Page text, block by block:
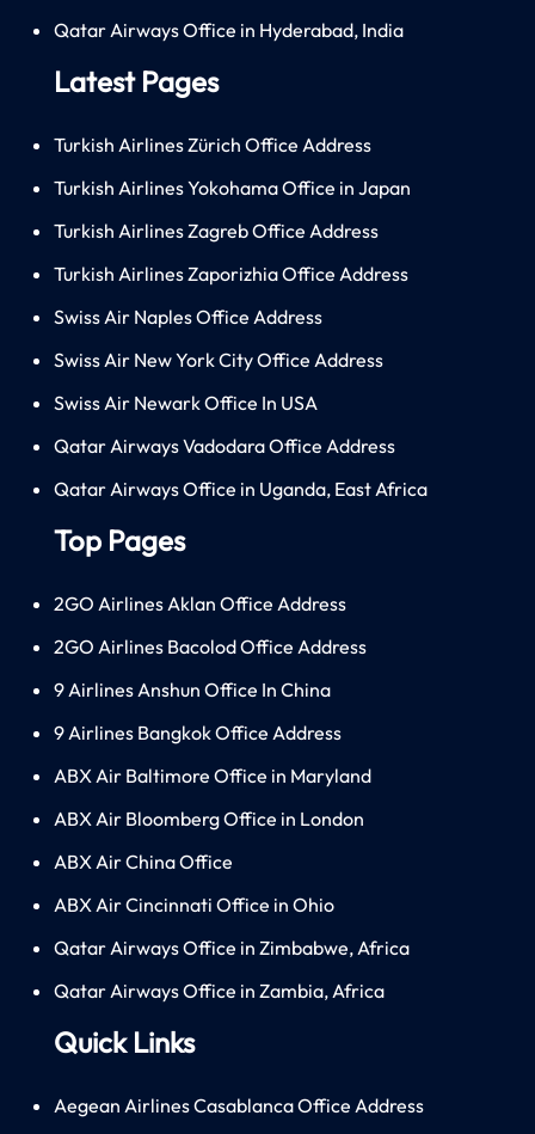
Qatar Airways Office in Hyderabad, India
Latest Pages
Turkish Airlines Zürich Office Address
Turkish Airlines Yokohama Office in Japan
Turkish Airlines Zagreb Office Address
Turkish Airlines Zaporizhia Office Address
Swiss Air Naples Office Address
Swiss Air New York City Office Address
Swiss Air Newark Office In USA
Qatar Airways Vadodara Office Address
Qatar Airways Office in Uganda, East Africa
Top Pages
2GO Airlines Aklan Office Address
2GO Airlines Bacolod Office Address
9 Airlines Anshun Office In China
9 Airlines Bangkok Office Address
ABX Air Baltimore Office in Maryland
ABX Air Bloomberg Office in London
ABX Air China Office
ABX Air Cincinnati Office in Ohio
Qatar Airways Office in Zimbabwe, Africa
Qatar Airways Office in Zambia, Africa
Quick Links
Aegean Airlines Casablanca Office Address